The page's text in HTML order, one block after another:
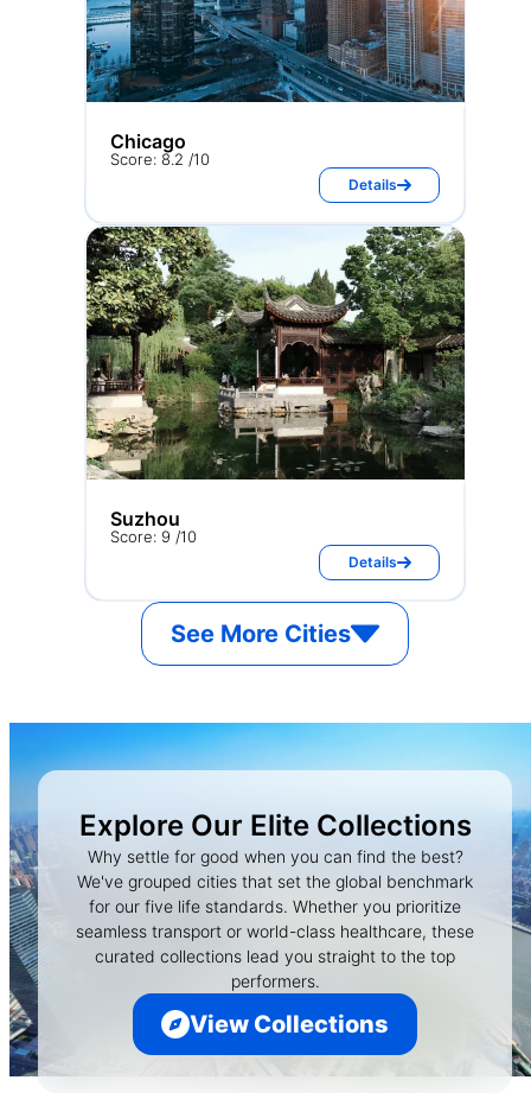
Chicago
Score: 8.2 /10
Details
Suzhou
Score: 9 /10
Details
See More Cities
Explore Our Elite Collections
Why settle for good when you can find the best?
We've grouped cities that set the global benchmark
for our five life standards. Whether you prioritize
seamless transport or world-class healthcare, these
curated collections lead you straight to the top
performers.
View Collections